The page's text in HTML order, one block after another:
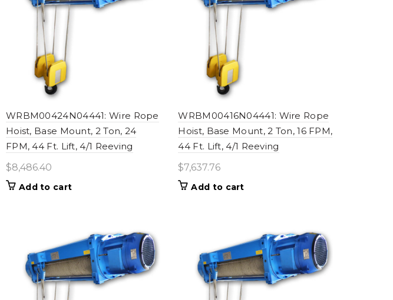
WRBM00424N04441: Wire Rope
Hoist, Base Mount, 2 Ton, 24
FPM, 44 Ft. Lift, 4/1 Reeving
$8,486.40
Add to cart
WRBM00416N04441: Wire Rope
Hoist, Base Mount, 2 Ton, 16 FPM,
44 Ft. Lift, 4/1 Reeving
$7,637.76
Add to cart